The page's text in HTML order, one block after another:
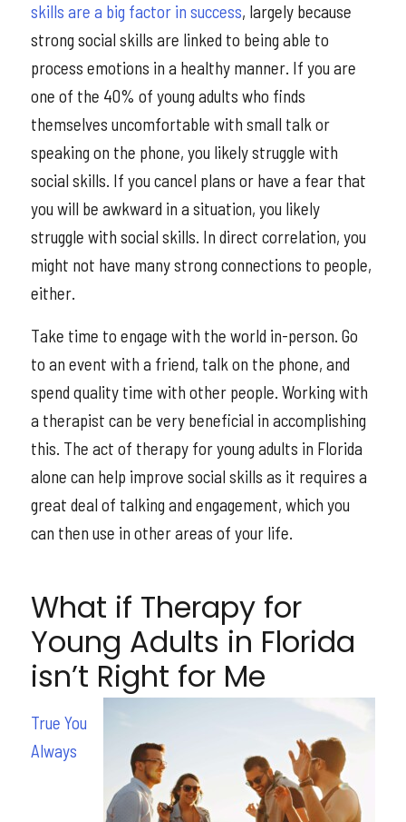
skills are a big factor in success, largely because
strong social skills are linked to being able to
process emotions in a healthy manner. If you are
one of the 40% of young adults who finds
themselves uncomfortable with small talk or
speaking on the phone, you likely struggle with
social skills. If you cancel plans or have a fear that
you will be awkward in a situation, you likely
struggle with social skills. In direct correlation, you
might not have many strong connections to people,
either.
Take time to engage with the world in-person. Go
to an event with a friend, talk on the phone, and
spend quality time with other people. Working with
a therapist can be very beneficial in accomplishing
this. The act of therapy for young adults in Florida
alone can help improve social skills as it requires a
great deal of talking and engagement, which you
can then use in other areas of your life.
What if Therapy for
Young Adults in Florida
isn’t Right for Me
True You
Always